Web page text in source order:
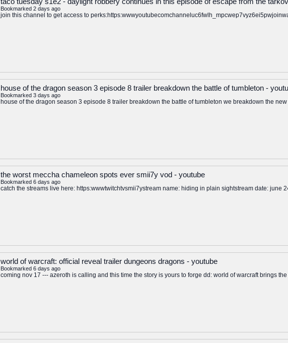
Bookmarked 2 days ago
join this channel to get access to
house of the dragon season 3 episode 8 trailer breakdown the battle of tumbleton -
Bookmarked 3 days ago
house of the dragon season 3 episode 8 trailer breakdown the battle of tumbleton we breakdown the
the worst meccha chameleon spots ever smii7y vod - youtube
Bookmarked 6 days ago
catch the streams live here: https:wwwtwitchtvsmii7ystream name: hiding in plain sightstream date: june
world of warcraft: official reveal trailer dungeons dragons - youtube
Bookmarked 6 days ago
coming nov 17 --- azeroth is calling and this time the story is yours to forge dd: world of warcraft brings